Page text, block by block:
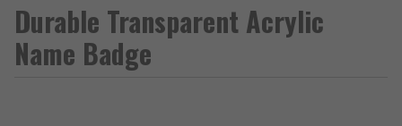
Durable Transparent Acrylic
Name Badge